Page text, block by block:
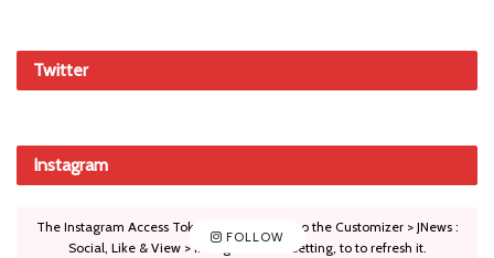
Twitter
Instagram
FOLLOW
The Instagram Access Token is expired, Go to the Customizer > JNews :
Social, Like & View > Instagram Feed Setting, to to refresh it.